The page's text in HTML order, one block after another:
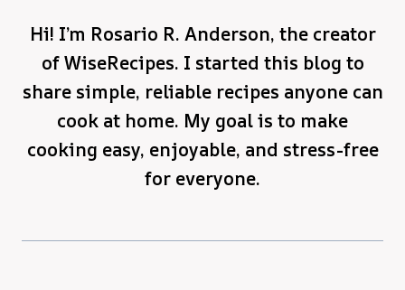
Hi! I’m Rosario R. Anderson, the creator
of WiseRecipes. I started this blog to
share simple, reliable recipes anyone can
cook at home. My goal is to make
cooking easy, enjoyable, and stress-free
for everyone.